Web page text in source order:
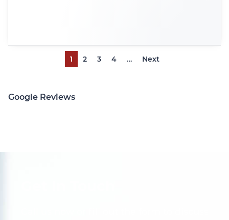
1 2 3 4 … Next
Google Reviews